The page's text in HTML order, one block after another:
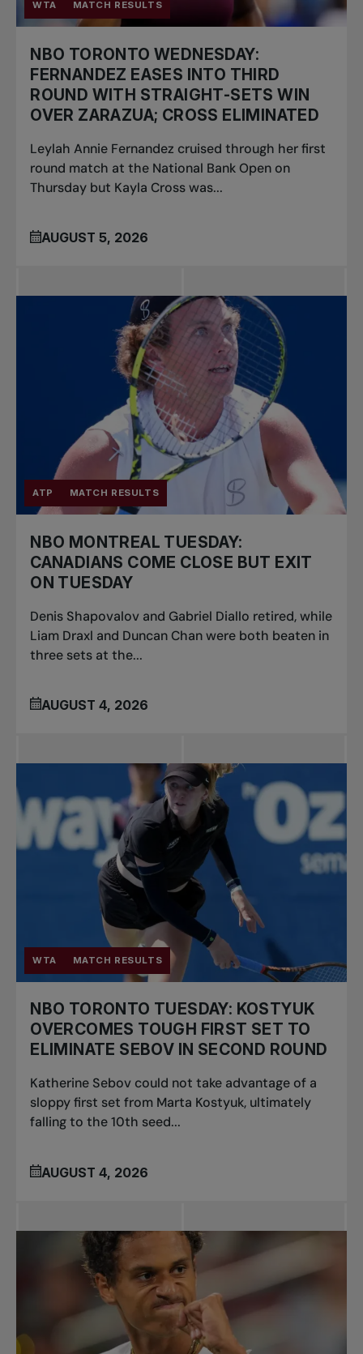
WTA MATCH RESULTS
NBO TORONTO WEDNESDAY:
FERNANDEZ EASES INTO THIRD
ROUND WITH STRAIGHT-SETS WIN
OVER ZARAZUA; CROSS ELIMINATED
Leylah Annie Fernandez cruised through her first
round match at the National Bank Open on
Thursday but Kayla Cross was...
AUGUST 5, 2026
ATP MATCH RESULTS
NBO MONTREAL TUESDAY:
CANADIANS COME CLOSE BUT EXIT
ON TUESDAY
Denis Shapovalov and Gabriel Diallo retired, while
Liam Draxl and Duncan Chan were both beaten in
three sets at the...
AUGUST 4, 2026
WTA MATCH RESULTS
NBO TORONTO TUESDAY: KOSTYUK
OVERCOMES TOUGH FIRST SET TO
ELIMINATE SEBOV IN SECOND ROUND
Katherine Sebov could not take advantage of a
sloppy first set from Marta Kostyuk, ultimately
falling to the 10th seed...
AUGUST 4, 2026